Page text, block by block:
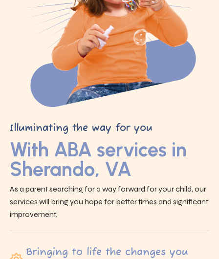
Illuminating the way for you
With ABA services in
Sherando, VA
As a parent searching for a way forward for your child, our
services will bring you hope for better times and significant
improvement.
Bringing to life the changes you